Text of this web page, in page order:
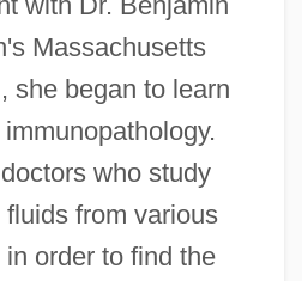
Massachusetts
she began to learn
who study
from various
order to find the